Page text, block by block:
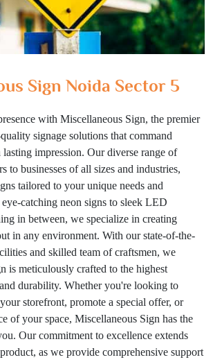
Sign Noida Sector 5
with Miscellaneous Sign, the premier
signage solutions that command
lasting impression. Our diverse range of
to businesses of all sizes and industries,
tailored to your unique needs and
catching neon signs to sleek LED
in between, we specialize in creating
in any environment. With our state-of-the-
and skilled team of craftsmen, we
is meticulously crafted to the highest
durability. Whether you're looking to
storefront, promote a special offer, or
of your space, Miscellaneous Sign has the
Our commitment to excellence extends
as we provide comprehensive support